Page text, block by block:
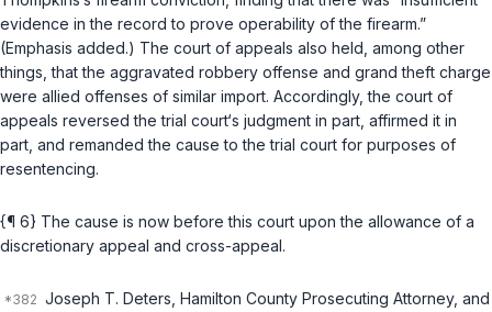
evidence in the record to prove operability of the firearm.”
(Emphasis added.) The court of appeals also held, among other
things, that the aggravated robbery offense and grand theft charge
were allied offenses of similar import. Accordingly, the court of
appeals reversed the trial court‘s judgment in part, affirmed it in
part, and remanded the cause to the trial court for purposes of
resentencing.
{¶ 6} The cause is now before this court upon the allowance of a
discretionary appeal and cross-appeal.
Joseph T. Deters, Hamilton County Prosecuting Attorney, and